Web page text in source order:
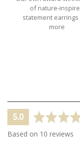
of nature-
statement earrings
more
average
rating
5.0out
of
Based on 10 reviews